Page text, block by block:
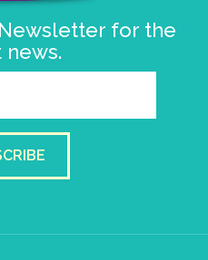
for the
news.